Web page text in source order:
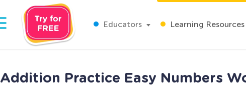
Educators Learning Resources
Addition Practice Easy Numbers